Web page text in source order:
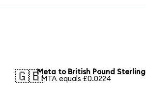
🇬🇧Meta to British Pound Sterling
1 MTA equals £0.0224